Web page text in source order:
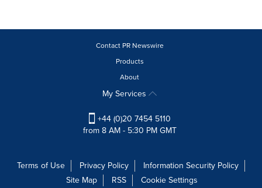
will
update
each
Contact PR Newswire
Products
About
My Services
+44 (0)20 7454 5110
from 8 AM - 5:30 PM GMT
Terms of Use Privacy Policy
Information Security Policy
Site Map
RSS Cookie Settings